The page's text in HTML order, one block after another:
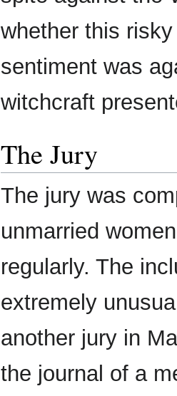
whether this
sentiment was
witchcraft
The Jury
The jury was
unmarried
regularly. The
extremely
another jury in
the journal of a